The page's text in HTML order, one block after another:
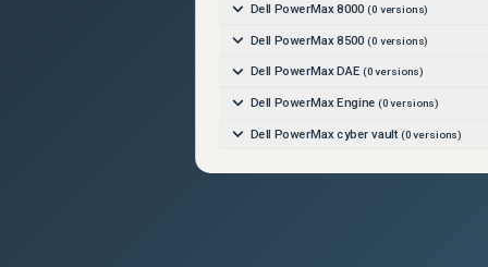
Dell PowerMax 8000 (0 versions)
Dell PowerMax 8500 (0 versions)
Dell PowerMax DAE (0versions)
Dell PowerMax Engine (0versions)
Dell PowerMax cyber vault (0versions)